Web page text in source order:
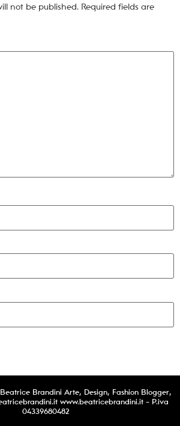
not be published. Required fields are
Brandini Arte, Design, Fashion Blogger,
www.beatricebrandini.it - P.iva
04339680482